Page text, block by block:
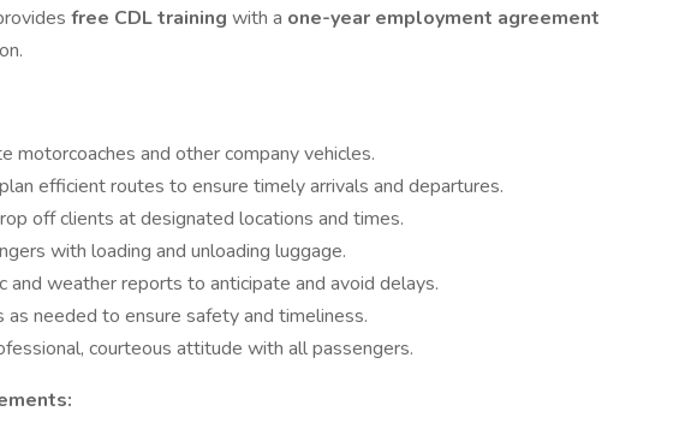
free CDL training with a one-year employment agreement
motorcoaches and other company vehicles.
efficient routes to ensure timely arrivals and departures.
off clients at designated locations and times.
with loading and unloading luggage.
and weather reports to anticipate and avoid delays.
needed to ensure safety and timeliness.
courteous attitude with all passengers.